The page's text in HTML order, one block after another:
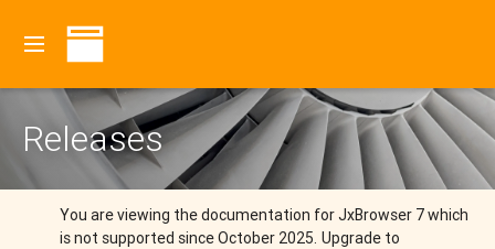
Releases
You are viewing the documentation for JxBrowser 7 which
is not supported since October 2025. Upgrade to